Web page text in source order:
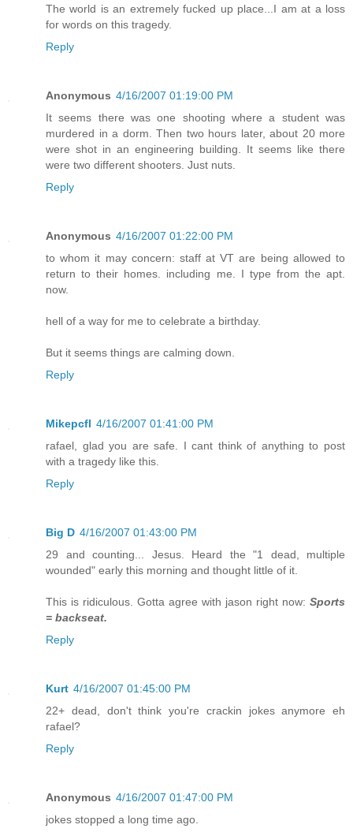
The world is an extremely fucked up place...I am at a loss
for words on this tragedy.
Reply
Anonymous 4/16/2007 01:19:00 PM
It seems there was one shooting where a student was
murdered in a dorm. Then two hours later, about 20 more
were shot in an engineering building. It seems like there
were two different shooters. Just nuts.
Reply
Anonymous 4/16/2007 01:22:00 PM
to whom it may concern: staff at VT are being allowed to
return to their homes. including me. I type from the apt.
now.
hell of a way for me to celebrate a birthday.
But it seems things are calming down.
Reply
Mikepcfl 4/16/2007 01:41:00 PM
rafael, glad you are safe. I cant think of anything to post
with a tragedy like this.
Reply
Big D 4/16/2007 01:43:00 PM
29 and counting... Jesus. Heard the "1 dead, multiple
wounded" early this morning and thought little of it.
This is ridiculous. Gotta agree with jason right now: Sports
= backseat.
Reply
Kurt 4/16/2007 01:45:00 PM
22+ dead, don't think you're crackin jokes anymore eh
rafael?
Reply
Anonymous 4/16/2007 01:47:00 PM
jokes stopped a long time ago.